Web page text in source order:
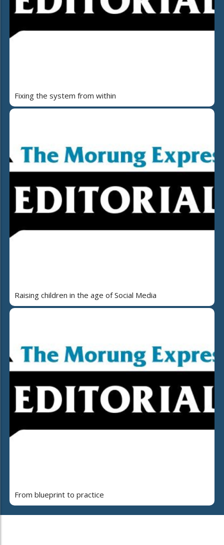
Fixing the system from within
Raising children in the age of Social Media
From blueprint to practice